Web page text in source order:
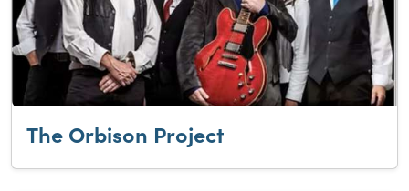
The Orbison Project